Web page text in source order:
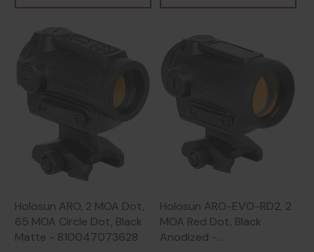
Holosun ARO, 2 MOA Dot,
65 MOA Circle Dot, Black
Matte - 810047073628
Holosun ARO-EVO-RD2, 2
MOA Red Dot, Black
Anodized -